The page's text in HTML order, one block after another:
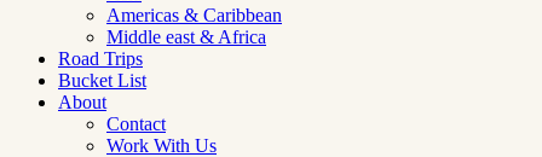
Americas & Caribbean
Middle east & Africa
Road Trips
Bucket List
About
Contact
Work With Us